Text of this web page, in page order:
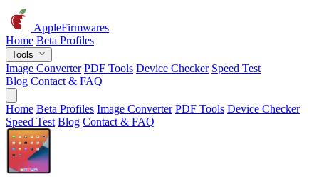
AppleFirmwares
Home Beta Profiles
Tools
Image Converter PDF Tools Device Checker Speed Test
Blog Contact & FAQ
Home Beta Profiles Image Converter PDF Tools Device Checker
Speed Test Blog Contact & FAQ